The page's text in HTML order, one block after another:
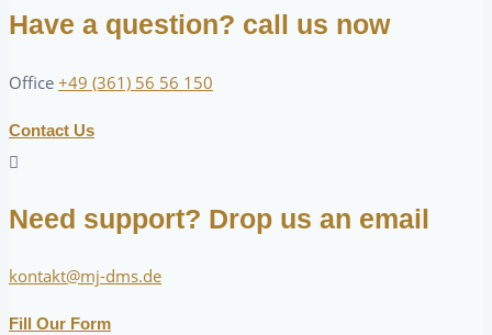
Have a question? call us now
Office +49 (361) 56 56 150
Contact Us
Need support? Drop us an email
kontakt@mj-dms.de
Fill Our Form